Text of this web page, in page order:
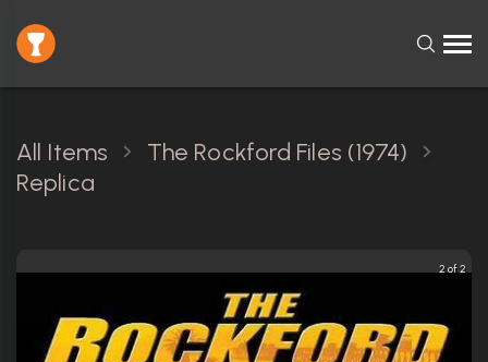
All Items
The Rockford Files (1974)
Replica
2 of 2